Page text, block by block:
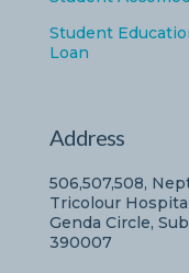
Student
Loan
Address
506,507,508,
Tricolour
Genda Circle,
390007